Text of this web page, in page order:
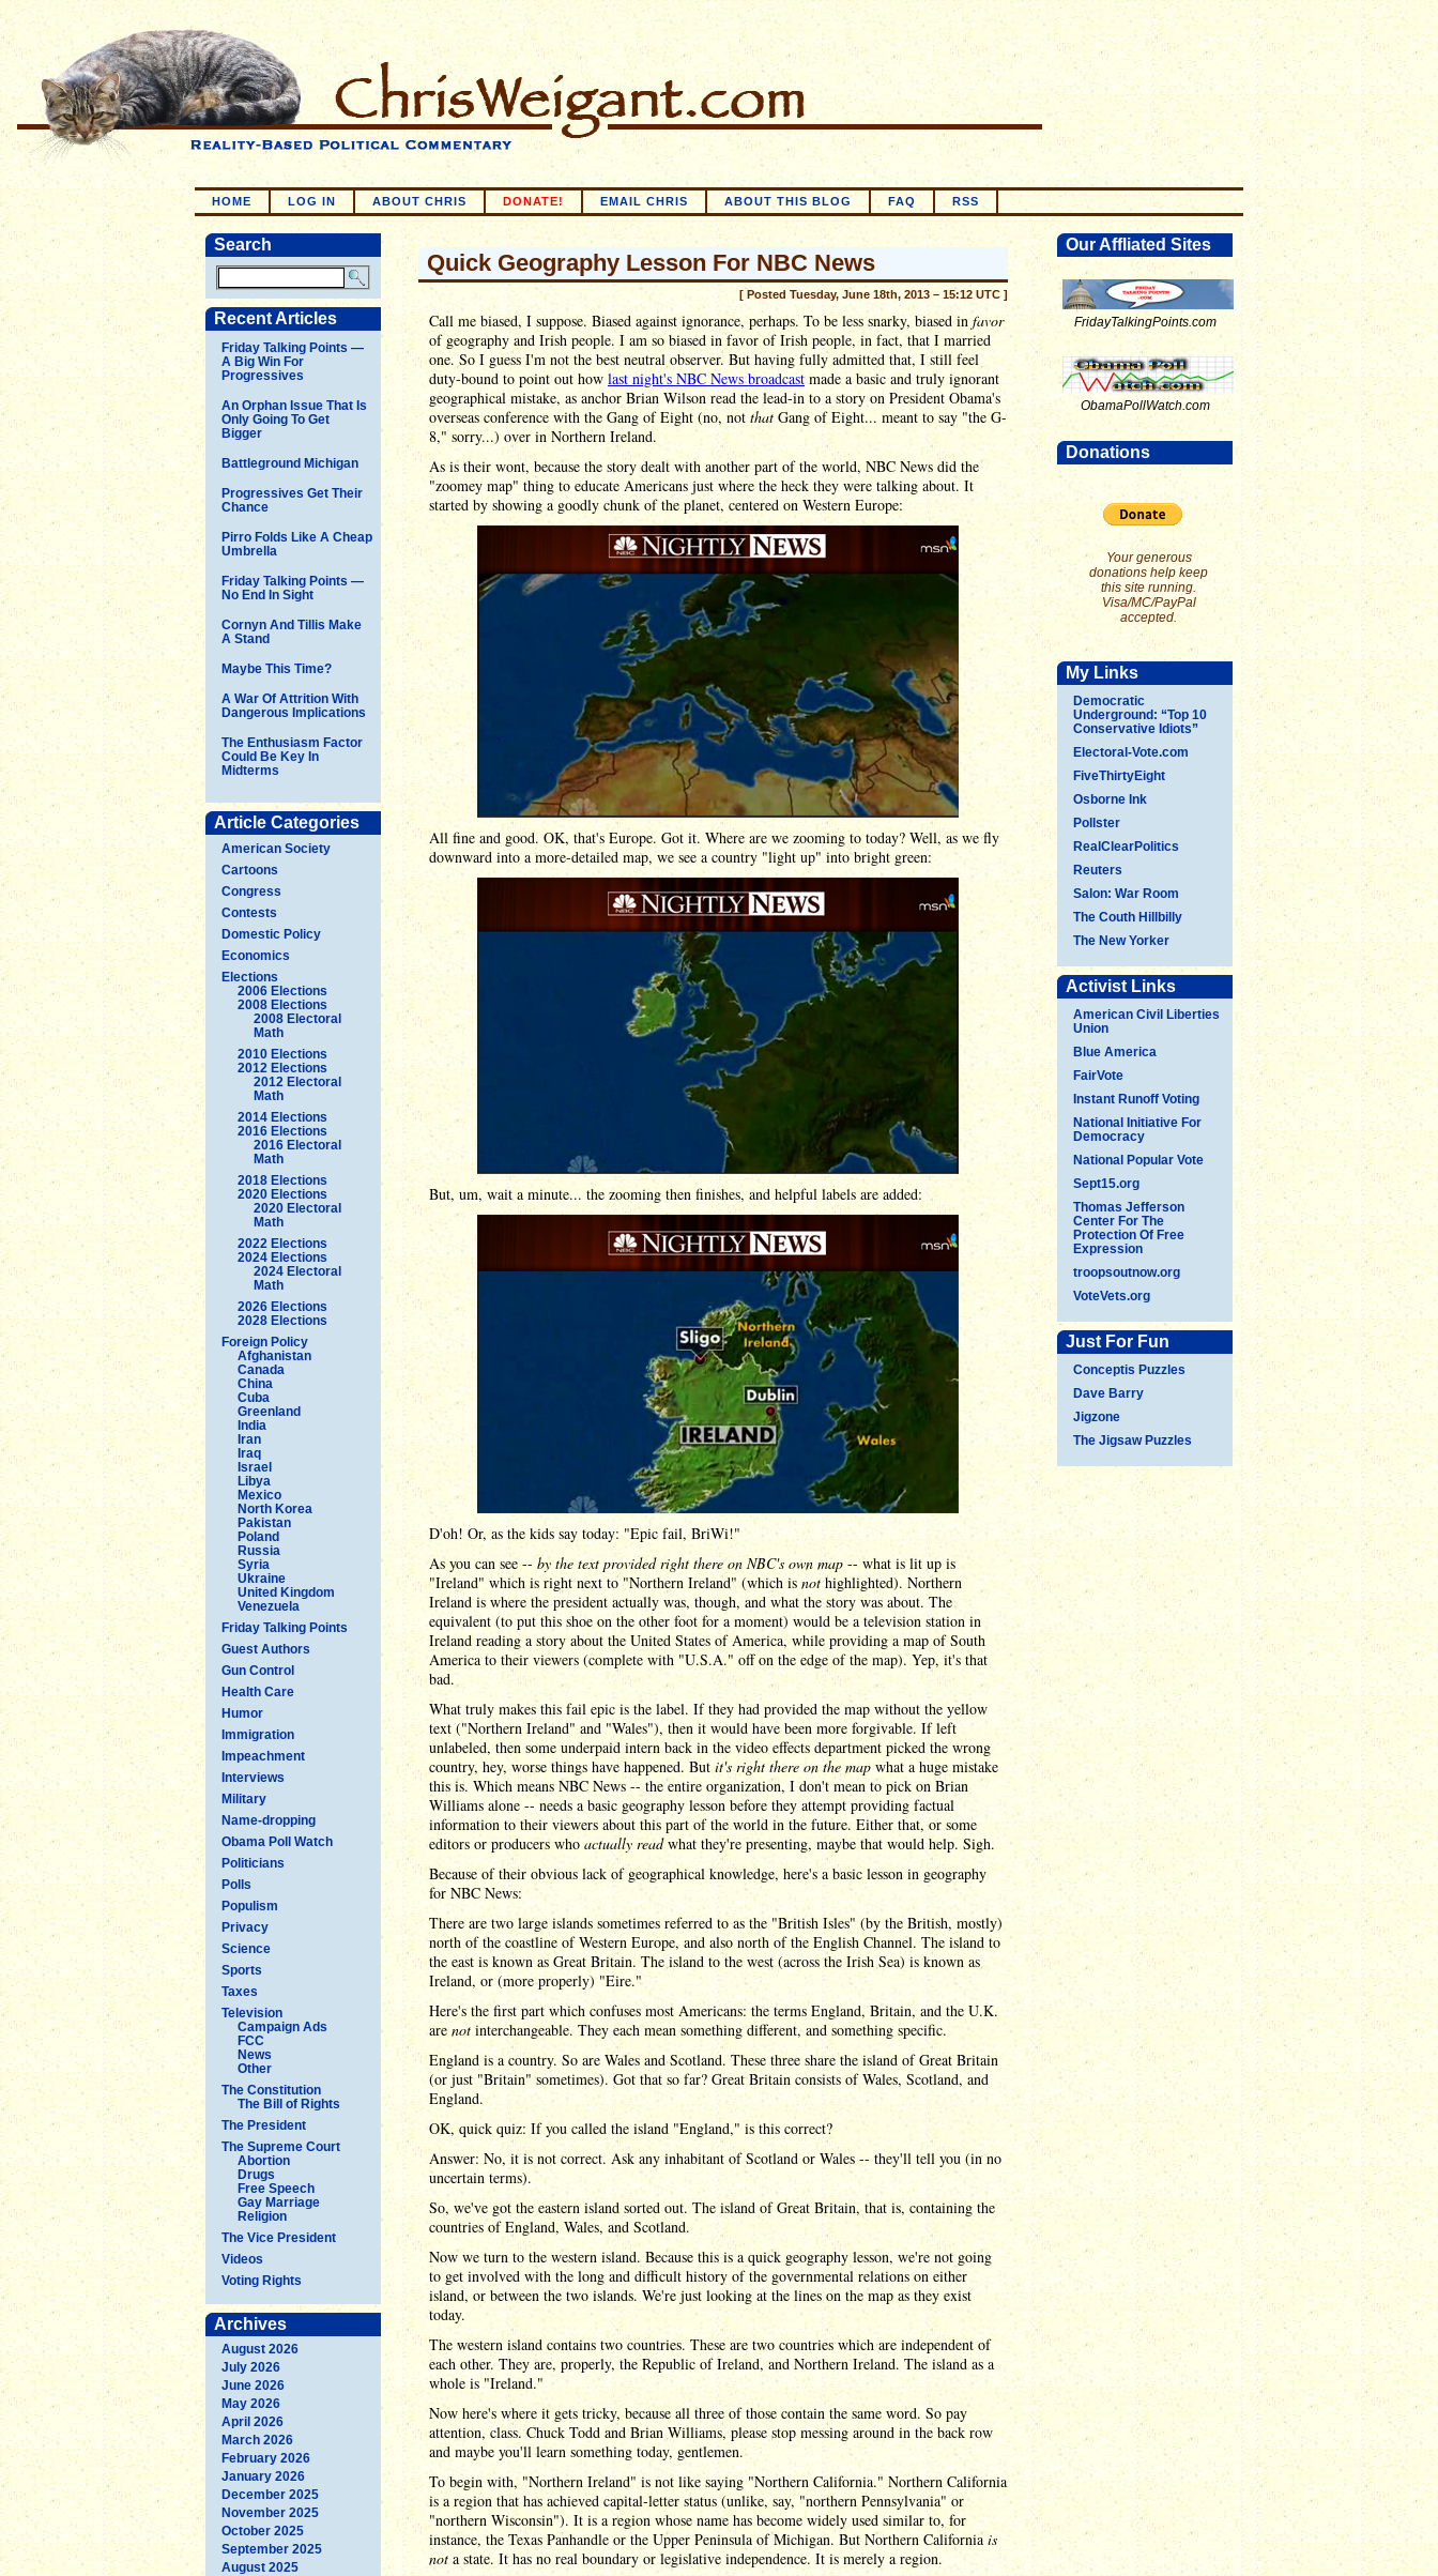
HOME LOG IN ABOUT CHRIS DONATE! EMAIL CHRIS ABOUT THIS BLOG FAQ RSS
Search
Recent Articles
Friday Talking Points —
A Big Win For
Progressives
An Orphan Issue That Is
Only Going To Get
Bigger
Battleground Michigan
Progressives Get Their
Chance
Pirro Folds Like A Cheap
Umbrella
Friday Talking Points —
No End In Sight
Cornyn And Tillis Make
A Stand
Maybe This Time?
A War Of Attrition With
Dangerous Implications
The Enthusiasm Factor
Could Be Key In
Midterms
Article Categories
American Society
Cartoons
Congress
Contests
Domestic Policy
Economics
Elections
2006 Elections
2008 Elections
2008 Electoral
Math
2010 Elections
2012 Elections
2012 Electoral
Math
2014 Elections
2016 Elections
2016 Electoral
Math
2018 Elections
2020 Elections
2020 Electoral
Math
2022 Elections
2024 Elections
2024 Electoral
Math
2026 Elections
2028 Elections
Foreign Policy
Afghanistan
Canada
China
Cuba
Greenland
India
Iran
Iraq
Israel
Libya
Mexico
North Korea
Pakistan
Poland
Russia
Syria
Ukraine
United Kingdom
Venezuela
Friday Talking Points
Guest Authors
Gun Control
Health Care
Humor
Immigration
Impeachment
Interviews
Military
Name-dropping
Obama Poll Watch
Politicians
Polls
Populism
Privacy
Science
Sports
Taxes
Television
Campaign Ads
FCC
News
Other
The Constitution
The Bill of Rights
The President
The Supreme Court
Abortion
Drugs
Free Speech
Gay Marriage
Religion
The Vice President
Videos
Voting Rights
Archives
August 2026
July 2026
June 2026
May 2026
April 2026
March 2026
February 2026
January 2026
December 2025
November 2025
October 2025
September 2025
August 2025
Our Affliated Sites
FridayTalkingPoints.com
ObamaPollWatch.com
Donations
Your generous
donations help keep
this site running.
Visa/MC/PayPal
accepted.
My Links
Democratic
Underground: “Top 10
Conservative Idiots”
Electoral-Vote.com
FiveThirtyEight
Osborne Ink
Pollster
RealClearPolitics
Reuters
Salon: War Room
The Couth Hillbilly
The New Yorker
Activist Links
American Civil Liberties
Union
Blue America
FairVote
Instant Runoff Voting
National Initiative For
Democracy
National Popular Vote
Sept15.org
Thomas Jefferson
Center For The
Protection Of Free
Expression
troopsoutnow.org
VoteVets.org
Just For Fun
Conceptis Puzzles
Dave Barry
Jigzone
The Jigsaw Puzzles
Quick Geography Lesson For NBC News
[ Posted Tuesday, June 18th, 2013 – 15:12 UTC ]
Call me biased, I suppose. Biased against ignorance, perhaps. To be less snarky, biased in favor
of geography and Irish people. I am so biased in favor of Irish people, in fact, that I married
one. So I guess I'm not the best neutral observer. But having fully admitted that, I still feel
duty-bound to point out how last night's NBC News broadcast made a basic and truly ignorant
geographical mistake, as anchor Brian Wilson read the lead-in to a story on President Obama's
overseas conference with the Gang of Eight (no, not that Gang of Eight... meant to say "the G-
8," sorry...) over in Northern Ireland.
As is their wont, because the story dealt with another part of the world, NBC News did the
"zoomey map" thing to educate Americans just where the heck they were talking about. It
started by showing a goodly chunk of the planet, centered on Western Europe:
All fine and good. OK, that's Europe. Got it. Where are we zooming to today? Well, as we fly
downward into a more-detailed map, we see a country "light up" into bright green:
But, um, wait a minute... the zooming then finishes, and helpful labels are added:
D'oh! Or, as the kids say today: "Epic fail, BriWi!"
As you can see -- by the text provided right there on NBC's own map -- what is lit up is
"Ireland" which is right next to "Northern Ireland" (which isnothighlighted). Northern
Ireland is where the president actually was, though, and what the story was about. The
equivalent (to put this shoe on the other foot for a moment) would be a television station in
Ireland reading a story about the United States of America, while providing a map of South
America to their viewers (complete with "U.S.A." off on the edge of the map). Yep, it's that
bad.
What truly makes this fail epic is the label. If they had provided the map without the yellow
text ("Northern Ireland" and "Wales"), then it would have been more forgivable. If left
unlabeled, then some underpaid intern back in the video effects department picked the wrong
country, hey, worse things have happened. But it's right there on the map what a huge mistake
this is. Which means NBC News -- the entire organization, I don't mean to pick on Brian
Williams alone -- needs a basic geography lesson before they attempt providing factual
information to their viewers about this part of the world in the future. Either that, or some
editors or producers who actually readwhat they're presenting, maybe that would help. Sigh.
Because of their obvious lack of geographical knowledge, here's a basic lesson in geography
for NBC News:
There are two large islands sometimes referred to as the "British Isles" (by the British, mostly)
north of the coastline of Western Europe, and also north of the English Channel. The island to
the east is known as Great Britain. The island to the west (across the Irish Sea) is known as
Ireland, or (more properly) "Eire."
Here's the first part which confuses most Americans: the terms England, Britain, and the U.K.
are not interchangeable. They each mean something different, and something specific.
England is a country. So are Wales and Scotland. These three share the island of Great Britain
(or just "Britain" sometimes). Got that so far? Great Britain consists of Wales, Scotland, and
England.
OK, quick quiz: If you called the island "England," is this correct?
Answer: No, it is not correct. Ask any inhabitant of Scotland or Wales -- they'll tell you (in no
uncertain terms).
So, we've got the eastern island sorted out. The island of Great Britain, that is, containing the
countries of England, Wales, and Scotland.
Now we turn to the western island. Because this is a quick geography lesson, we're not going
to get involved with the long and difficult history of the governmental relations on either
island, or between the two islands. We're just looking at the lines on the map as they exist
today.
The western island contains two countries. These are two countries which are independent of
each other. They are, properly, the Republic of Ireland, and Northern Ireland. The island as a
whole is "Ireland."
Now here's where it gets tricky, because all three of those contain the same word. So pay
attention, class. Chuck Todd and Brian Williams, please stop messing around in the back row
and maybe you'll learn something today, gentlemen.
To begin with, "Northern Ireland" is not like saying "Northern California." Northern California
is a region that has achieved capital-letter status (unlike, say, "northern Pennsylvania" or
"northern Wisconsin"). It is a region whose name has become widely used similar to, for
instance, the Texas Panhandle or the Upper Peninsula of Michigan. But Northern California is
not a state. It has no real boundary or legislative independence. It is merely a region.